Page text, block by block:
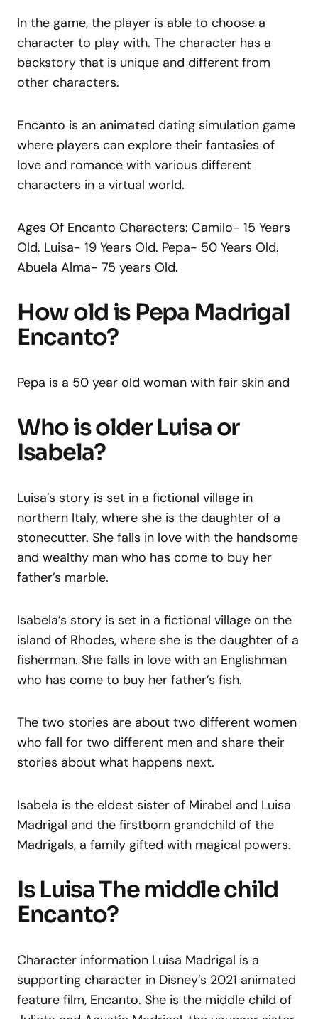
In the game, the player is able to choose a
character to play with. The character has a
backstory that is unique and different from
other characters.
Encanto is an animated dating simulation game
where players can explore their fantasies of
love and romance with various different
characters in a virtual world.
Ages Of Encanto Characters: Camilo- 15 Years
Old. Luisa- 19 Years Old. Pepa- 50 Years Old.
Abuela Alma- 75 years Old.
How old is Pepa Madrigal
Encanto?
Pepa is a 50 year old woman with fair skin and
Who is older Luisa or
Isabela?
Luisa’s story is set in a fictional village in
northern Italy, where she is the daughter of a
stonecutter. She falls in love with the handsome
and wealthy man who has come to buy her
father’s marble.
Isabela’s story is set in a fictional village on the
island of Rhodes, where she is the daughter of a
fisherman. She falls in love with an Englishman
who has come to buy her father’s fish.
The two stories are about two different women
who fall for two different men and share their
stories about what happens next.
Isabela is the eldest sister of Mirabel and Luisa
Madrigal and the firstborn grandchild of the
Madrigals, a family gifted with magical powers.
Is Luisa The middle child
Encanto?
Character information Luisa Madrigal is a
supporting character in Disney’s 2021 animated
feature film, Encanto. She is the middle child of